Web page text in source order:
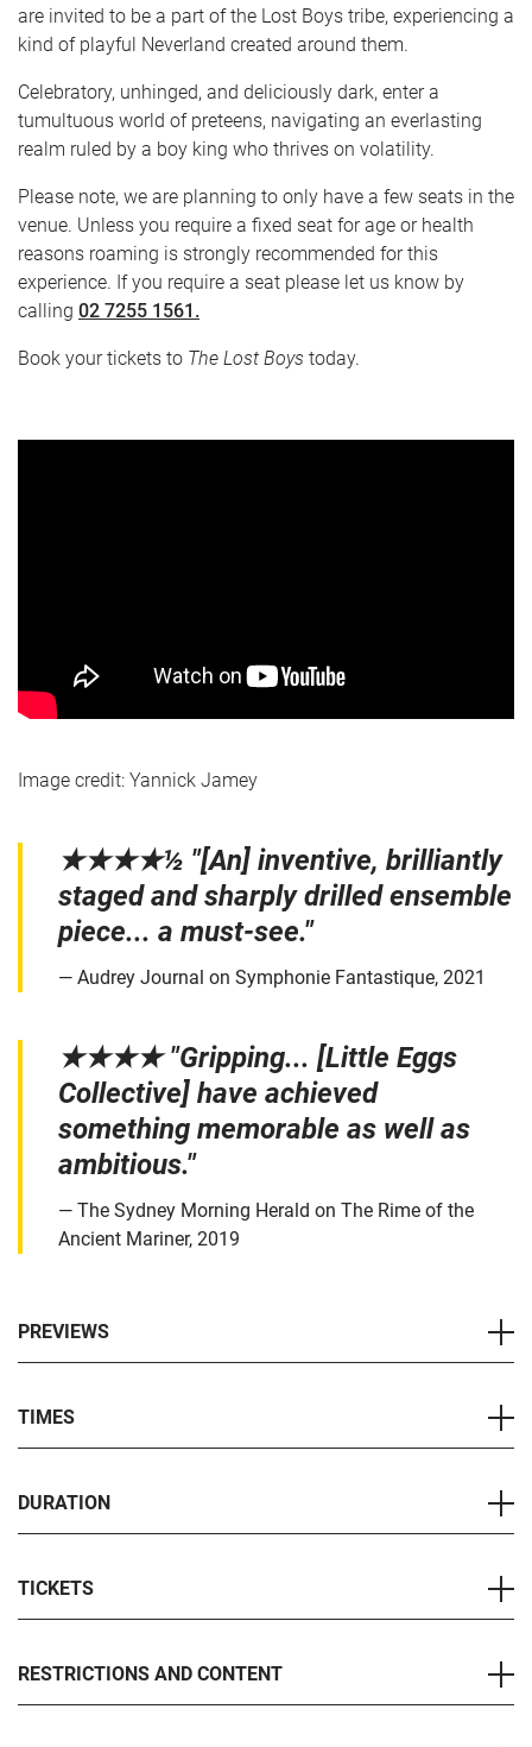
are invited to be a part of the Lost Boys tribe, experiencing a
kind of playful Neverland created around them.
Celebratory, unhinged, and deliciously dark, enter a
tumultuous world of preteens, navigating an everlasting
realm ruled by a boy king who thrives on volatility.
Please note, we are planning to only have a few seats in the
venue. Unless you require a fixed seat for age or health
reasons roaming is strongly recommended for this
experience. If you require a seat please let us know by
calling 02 7255 1561.
Book your tickets to The Lost Boys today.
Image credit: Yannick Jamey
★★★★½ "[An] inventive, brilliantly
staged and sharply drilled ensemble
piece... a must-see."
Audrey Journal on Symphonie Fantastique, 2021
★★★★ "Gripping... [Little Eggs
Collective] have achieved
something memorable as well as
ambitious."
The Sydney Morning Herald on The Rime of the
Ancient Mariner, 2019
PREVIEWS
TIMES
DURATION
TICKETS
RESTRICTIONS AND CONTENT